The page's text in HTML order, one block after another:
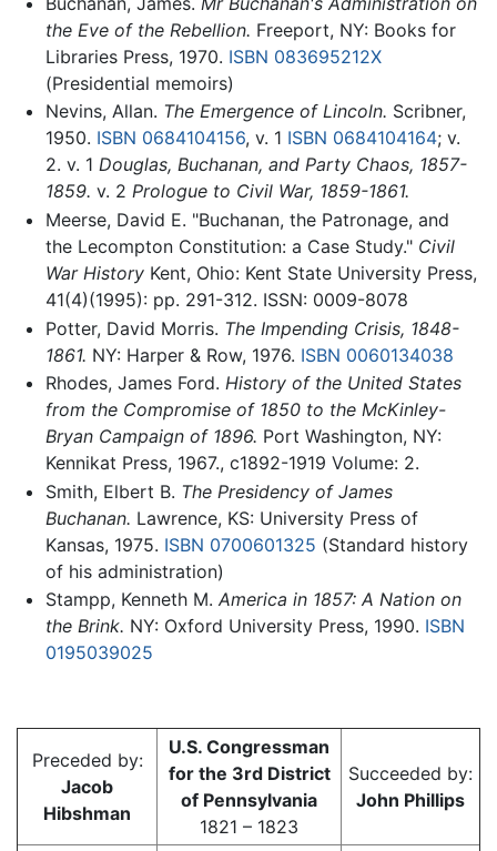
the Eve of the Rebellion. Freeport, NY: Books for
Libraries Press, 1970. ISBN 083695212X
(Presidential memoirs)
Nevins, Allan. The Emergence of Lincoln. Scribner,
1950. ISBN 0684104156, v. 1 ISBN 0684104164; v.
2. v. 1 Douglas, Buchanan, and Party Chaos, 1857-
1859. v. 2 Prologue to Civil War, 1859-1861.
Meerse, David E. "Buchanan, the Patronage, and
the Lecompton Constitution: a Case Study." Civil
War HistoryKent, Ohio: Kent State University Press,
41(4)(1995): pp. 291-312. ISSN: 0009-8078
Potter, David Morris. The Impending Crisis, 1848-
1861. NY: Harper & Row, 1976. ISBN 0060134038
Rhodes, James Ford. History of the United States
from the Compromise of 1850 to the McKinley-
Bryan Campaign of 1896. Port Washington, NY:
Kennikat Press, 1967., c1892-1919 Volume: 2.
Smith, Elbert B. The Presidency of James
Buchanan. Lawrence, KS: University Press of
Kansas, 1975. ISBN 0700601325 (Standard history
of his administration)
Stampp, Kenneth M. America in 1857: A Nation on
the Brink. NY: Oxford University Press, 1990. ISBN
0195039025
Preceded by:
Jacob
Hibshman
U.S. Congressman
for the 3rd District
of Pennsylvania
1821 – 1823
Succeeded by:
John Phillips